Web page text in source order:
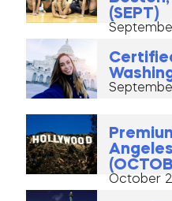
(SEPT)
October